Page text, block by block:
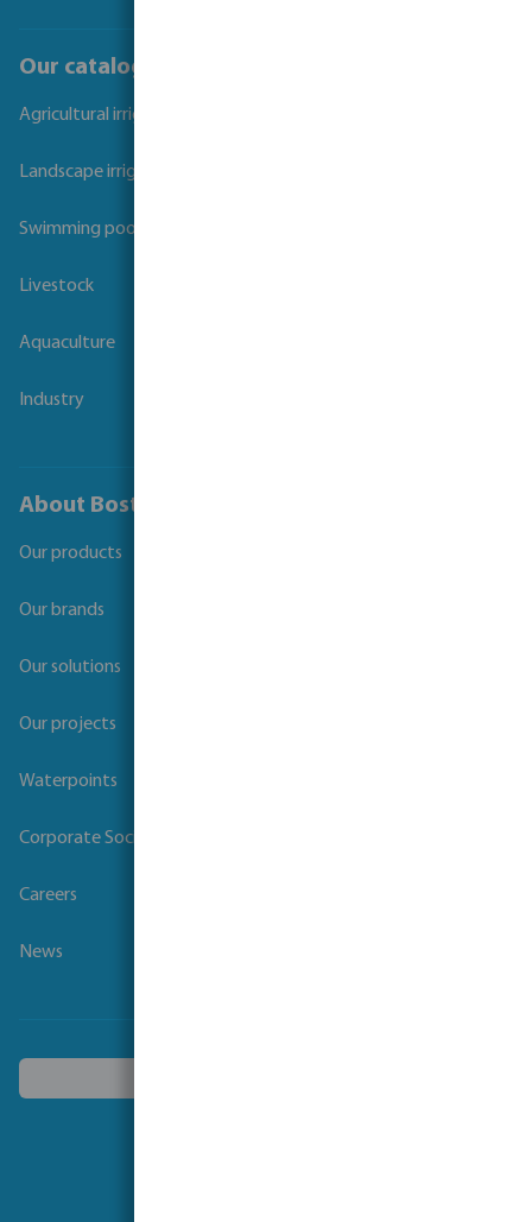
Our catalogues
Agricultural irrigation
Landscape irrigation
Swimming pool
Livestock
Aquaculture
Industry
About Bosta
Our products
Our brands
Our solutions
Our projects
Waterpoints
Corporate Social Responsibility
Careers
News